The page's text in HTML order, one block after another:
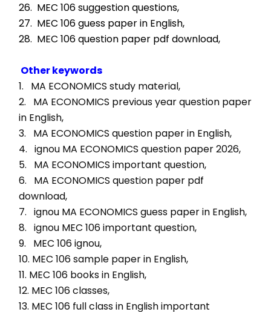
26.  MEC 106 suggestion questions,
27.  MEC 106 guess paper in English,
28.  MEC 106 question paper pdf download,
Other keywords
1.   MA ECONOMICS study material,
2.   MA ECONOMICS previous year question paper
in English,
3.   MA ECONOMICS question paper in English,
4.   ignou MA ECONOMICS question paper 2026,
5.   MA ECONOMICS important question,
6.   MA ECONOMICS question paper pdf
download,
7.   ignou MA ECONOMICS guess paper in English,
8.   ignou MEC 106 important question,
9.   MEC 106 ignou,
10. MEC 106 sample paper in English,
11. MEC 106 books in English,
12. MEC 106 classes,
13. MEC 106 full class in English important